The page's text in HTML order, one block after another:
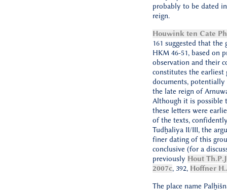
probably to be dated
reign.
Houwink ten Cate
161 suggested that the
HKM 46-51, based on
observation and their
constitutes the earliest
documents,
the late reign of
Although it is possible
these letters were
of the texts,
Tudḫaliya II/III, the
finer dating of this
conclusive (for a
previously Hout
2007c, 392, Hoffner
The place name